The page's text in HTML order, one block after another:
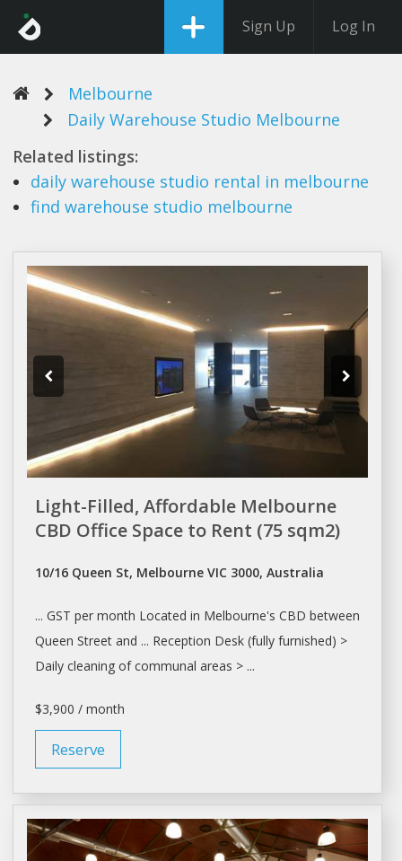
Sign Up Log In
Melbourne
Daily Warehouse Studio Melbourne
Related listings:
daily warehouse studio rental in melbourne
find warehouse studio melbourne
Light-Filled, Affordable Melbourne
CBD Office Space to Rent (75 sqm2)
10/16 Queen St, Melbourne VIC 3000, Australia
... GST per month Located in Melbourne's CBD between
Queen Street and ... Reception Desk (fully furnished) >
Dailycleaning of communal areas > ...
$3,900 / month
Reserve